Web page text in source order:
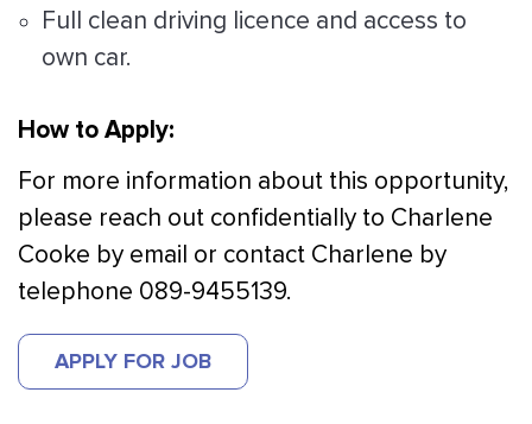
Full clean driving licence and access to
own car.
How to Apply:
For more information about this opportunity,
please reach out confidentially to Charlene
Cooke by email or contact Charlene by
telephone 089-9455139.
APPLY FOR JOB